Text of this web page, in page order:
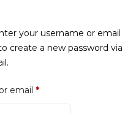
your username or email
create a new password via
email *Required